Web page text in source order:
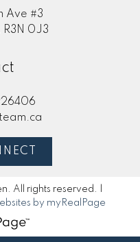
Ave #3
R3N 0J3
All rights reserved. |
by myRealPage